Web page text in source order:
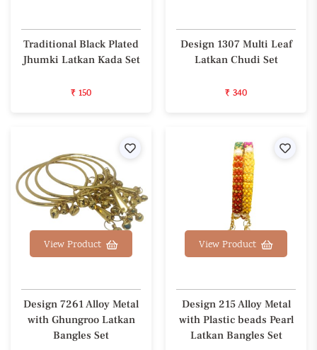
Traditional Black Plated
Jhumki Latkan Kada Set
₹ 150
Design 1307 Multi Leaf
Latkan Chudi Set
₹ 340
View Product
Design 7261 Alloy Metal
with Ghungroo Latkan
Bangles Set
View Product
Design 215 Alloy Metal
with Plastic beads Pearl
Latkan Bangles Set